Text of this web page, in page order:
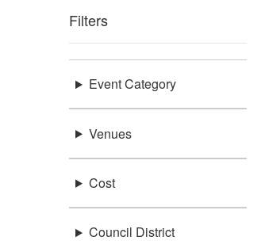
Filters
Event Category
Venues
Cost
Council District